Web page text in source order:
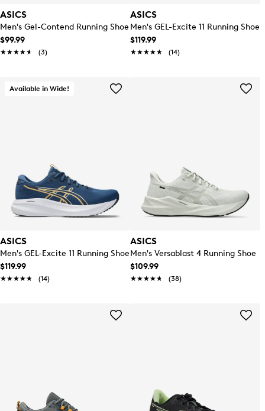
ASICS
Men's Gel-Contend Running Shoe
$99.99
★★★★★
★★★★★ (3)
ASICS
Men's GEL-Excite 11 Running Shoe
$119.99
★★★★★
★★★★★ (14)
Available in Wide!
ASICS
Men's GEL-Excite 11 Running Shoe
$119.99
★★★★★
★★★★★ (14)
ASICS
Men's Versablast 4 Running Shoe
$109.99
★★★★★
★★★★★ (38)